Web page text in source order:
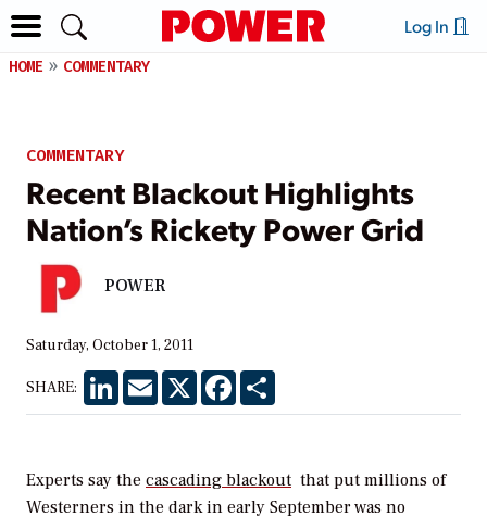
Log In
HOME COMMENTARY
COMMENTARY
Recent Blackout Highlights
Nation’s Rickety Power Grid
POWER
Saturday, October 1, 2011
SHARE: LinkedInEmail X Facebook
Experts say the cascading blackout that put millions of
Westerners in the dark in early September was no